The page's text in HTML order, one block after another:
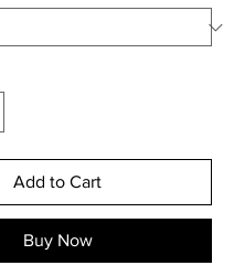
Add to Cart
Buy Now